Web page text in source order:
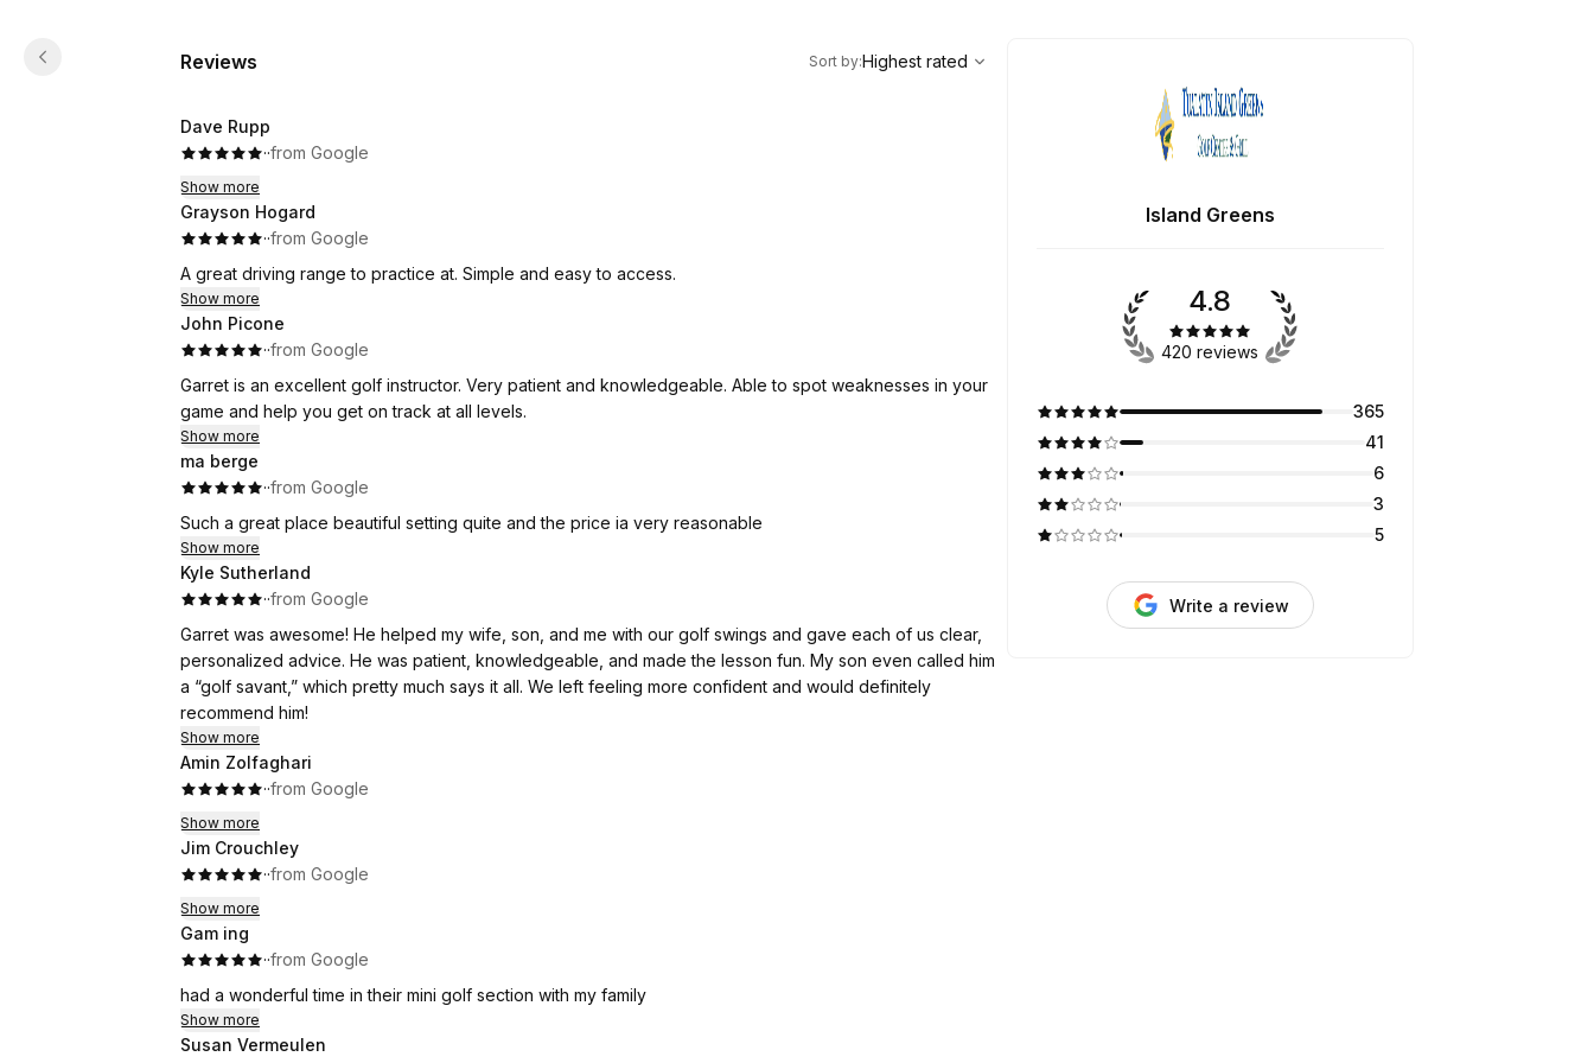
Reviews
Highest rated
Sort by:Highest rated
Dave Rupp
··from Google
Show more
Grayson Hogard
··from Google
A great driving range to practice at. Simple and easy to access.
Show more
John Picone
··from Google
Garret is an excellent golf instructor. Very patient and knowledgeable. Able to spot weaknesses in your
game and help you get on track at all levels.
Show more
ma berge
··from Google
Such a great place beautiful setting quite and the price ia very reasonable
Show more
Kyle Sutherland
··from Google
Garret was awesome! He helped my wife, son, and me with our golf swings and gave each of us clear,
personalized advice. He was patient, knowledgeable, and made the lesson fun. My son even called him
a “golf savant,” which pretty much says it all. We left feeling more confident and would definitely
recommend him!
Show more
Amin Zolfaghari
··from Google
Show more
Jim Crouchley
··from Google
Show more
Gam ing
··from Google
had a wonderful time in their mini golf section with my family
Show more
Susan Vermeulen
Island Greens
4.8
420 reviews
365
41
6
3
5
Write a review